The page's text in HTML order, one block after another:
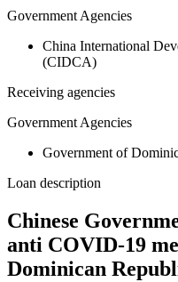
Government Agencies
China International
(CIDCA)
Receiving agencies
Government Agencies
Government of
Loan description
Chinese
anti COVID-19
Dominican